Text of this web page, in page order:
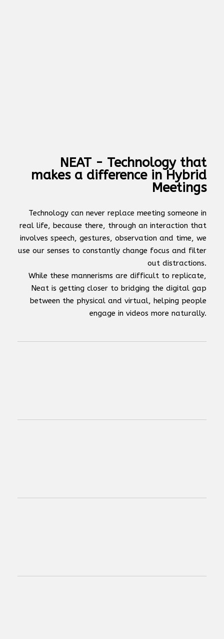
NEAT - Technology that
makes a difference in Hybrid
Meetings
Technology can never replace meeting someone in
real life, because there, through an interaction that
involves speech, gestures, observation and time, we
use our senses to constantly change focus and filter
out distractions.
While these mannerisms are difficult to replicate,
Neat is getting closer to bridging the digital gap
between the physical and virtual, helping people
engage in videos more naturally.